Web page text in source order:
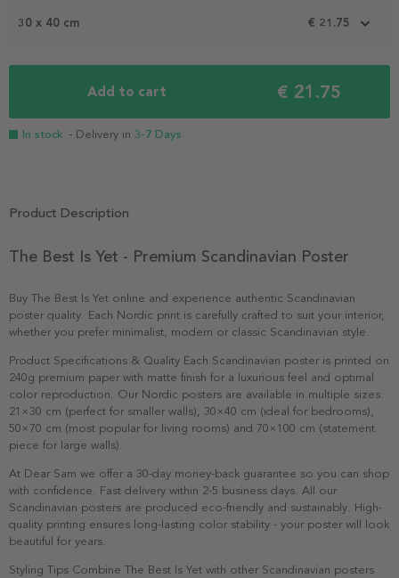
30 x 40 cm € 21.75
Add to cart € 21.75
In stock - Delivery in 3-7 Days
Product Description
The Best Is Yet - Premium Scandinavian Poster
Buy The Best Is Yet online and experience authentic Scandinavian
poster quality. Each Nordic print is carefully crafted to suit your interior,
whether you prefer minimalist, modern or classic Scandinavian style.
Product Specifications & Quality Each Scandinavian poster is printed on
240g premium paper with matte finish for a luxurious feel and optimal
color reproduction. Our Nordic posters are available in multiple sizes:
21×30 cm (perfect for smaller walls), 30×40 cm (ideal for bedrooms),
50×70 cm (most popular for living rooms) and 70×100 cm (statement
piece for large walls).
At Dear Sam we offer a 30-day money-back guarantee so you can shop
with confidence. Fast delivery within 2-5 business days. All our
Scandinavian posters are produced eco-friendly and sustainably. High-
quality printing ensures long-lasting color stability - your poster will look
beautiful for years.
Styling Tips Combine The Best Is Yet with other Scandinavian posters